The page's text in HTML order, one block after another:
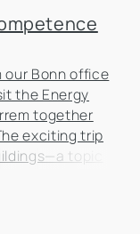
our Bonn office
the Energy
together
exciting trip
topic